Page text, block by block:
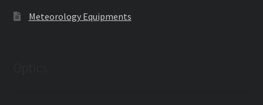
Meteorology Equipments